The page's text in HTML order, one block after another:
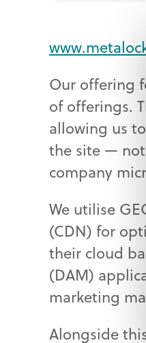
Our offering
of offerings.
allowing us
the site —
company
We utilise
(CDN) for
their cloud
(DAM)
marketing
Alongside